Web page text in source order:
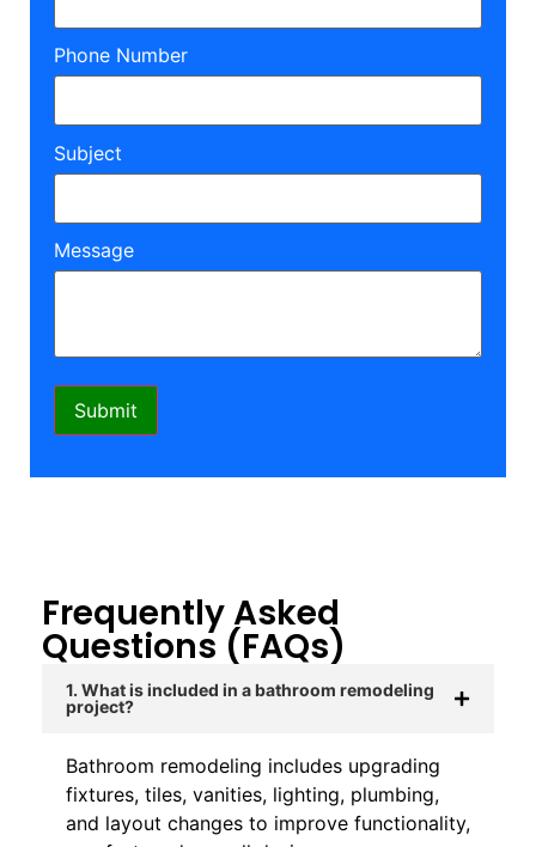
Phone Number
Subject
Message
Frequently Asked
Questions (FAQs)
1. What is included in a bathroom remodeling
project?
Bathroom remodeling includes upgrading
fixtures, tiles, vanities, lighting, plumbing,
and layout changes to improve functionality,